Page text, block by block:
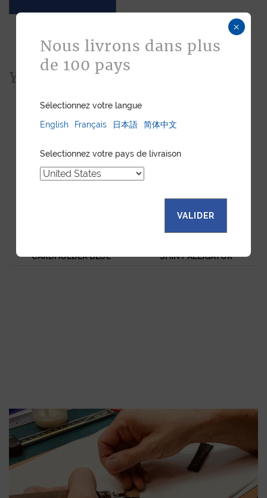
You would also like...
CARDHOLDER BLUE
SHINY ALLIGATOR
×
Nous livrons dans plus
de 100 pays
Sélectionnez votre langue
English
Français 日本語 简体中文
Selectionnez votre pays de livraison
VALIDER